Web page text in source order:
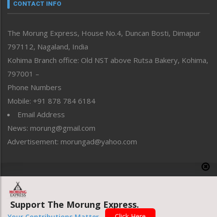
Perspective
Politics
Public Space
Reflections
Right-Featured
Sports
Straight from the Heart
Tracking your Health
Uncategorized
CONTACT INFO
The Morung Express, House No.4, Duncan Bosti, Dimapur
797112, Nagaland, India
Kohima Branch office: Old NST above Rutsa Bakery, Kohima,
797001 –
Phone Numbers
Mobile: +91 878 784 6184
Email Address
News: morung@gmail.com
Advertisement: morungad@yahoo.com
Website designed & developed by UnitedWebsoft.in
Support The Morung Express.